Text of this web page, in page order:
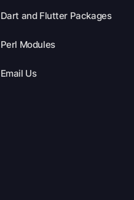
Dart and Flutter Packages
Perl Modules
Email Us